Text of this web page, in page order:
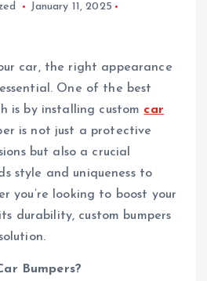
January 11, 2025
car, the right appearance
One of the best
is by installing custom car
is not just a protective
but also a crucial
style and uniqueness to
you’re looking to boost your
durability, custom bumpers
Bumpers?